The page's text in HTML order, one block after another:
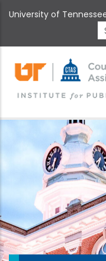
to
content
University of